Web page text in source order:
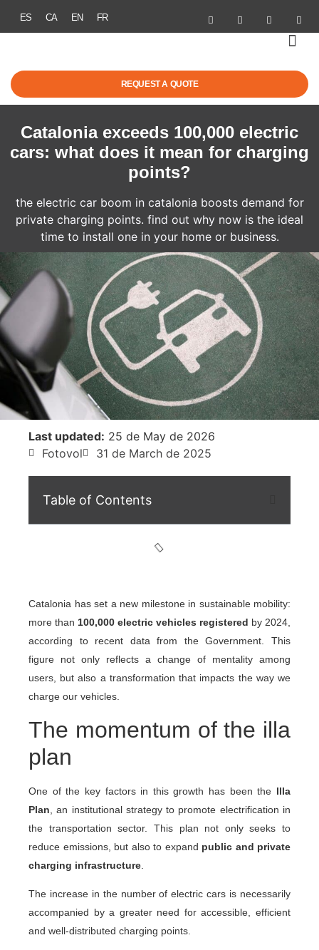
ES CA EN FR
REQUEST A QUOTE
Catalonia exceeds 100,000 electric
cars: what does it mean for charging
points?
the electric car boom in catalonia boosts demand for
private charging points. find out why now is the ideal
time to install one in your home or business.
Last updated: 25 de May de 2026
Fotovol
31 de March de 2025
Table of Contents
Catalonia has set a new milestone in sustainable mobility:
more than 100,000 electric vehicles registered by 2024,
according to recent data from the Government. This
figure not only reflects a change of mentality among
users, but also a transformation that impacts the way we
charge our vehicles.
The momentum of the illa
plan
One of the key factors in this growth has been the Illa
Plan , an institutional strategy to promote electrification in
the transportation sector. This plan not only seeks to
reduce emissions, but also to expand public and private
charging infrastructure
The increase in the number of electric cars is necessarily
accompanied by a greater need for accessible, efficient
and well-distributed charging points.